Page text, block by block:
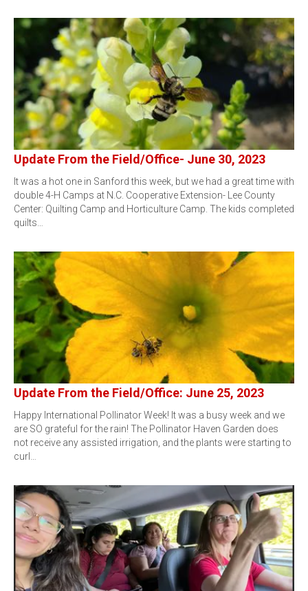
Update From the Field/Office- June 30, 2023
It was a hot one in Sanford this week, but we had a great time with
double 4-H Camps at N.C. Cooperative Extension- Lee County
Center: Quilting Camp and Horticulture Camp. The kids completed
quilts…
Update From the Field/Office: June 25, 2023
Happy International Pollinator Week! It was a busy week and we
are SO grateful for the rain! The Pollinator Haven Garden does
not receive any assisted irrigation, and the plants were starting to
curl…